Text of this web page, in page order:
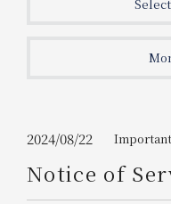
2026/08/09
Please show
Information on
Members Only
2024/08/22
Notice of